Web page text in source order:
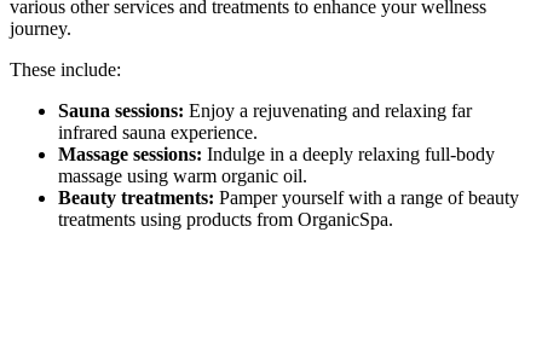
various other services and treatments to enhance your wellness
journey.
These include:
Sauna sessions: Enjoy a rejuvenating and relaxing far
infrared sauna experience.
Massage sessions: Indulge in a deeply relaxing full-body
massage using warm organic oil.
Beauty treatments: Pamper yourself with a range of beauty
treatments using products from OrganicSpa.